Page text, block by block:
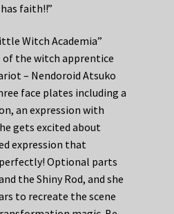
faith!!”
Witch Academia”
of the witch apprentice
– Nendoroid Atsuko
face plates including a
an expression with
gets excited about
expression that
Optional parts
the Shiny Rod, and she
to recreate the scene